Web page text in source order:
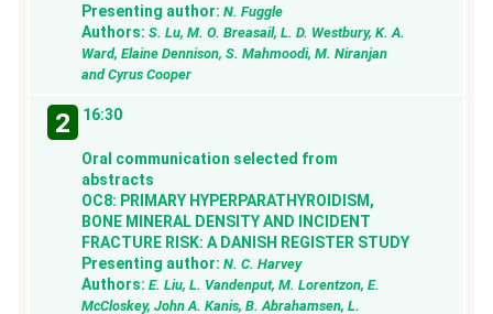
Presenting author:N. Fuggle
Authors:S. Lu, M. O. Breasail, L. D. Westbury, K. A.
Ward, Elaine Dennison, S. Mahmoodi, M. Niranjan
and Cyrus Cooper
2 16:30
Oral communication selected from
abstracts
OC8: PRIMARY HYPERPARATHYROIDISM,
BONE MINERAL DENSITY AND INCIDENT
FRACTURE RISK: A DANISH REGISTER STUDY
Presenting author:N. C. Harvey
Authors:E. Liu, L. Vandenput, M. Lorentzon, E.
McCloskey, John A. Kanis, B. Abrahamsen, L.